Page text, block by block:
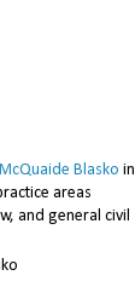
McQuaide Blasko in
areas
and general civil